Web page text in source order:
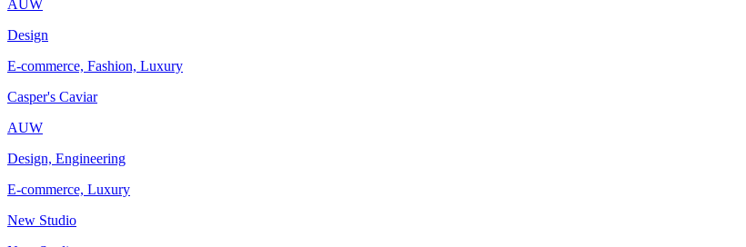
AUW
Design
E-commerce, Fashion, Luxury
Casper's Caviar
AUW
Design, Engineering
E-commerce, Luxury
New Studio